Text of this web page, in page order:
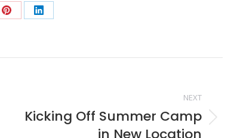
Share
Pinterest
Share
LinkedIn
NEXT
Next
Kicking Off Summer Camp
in New Location